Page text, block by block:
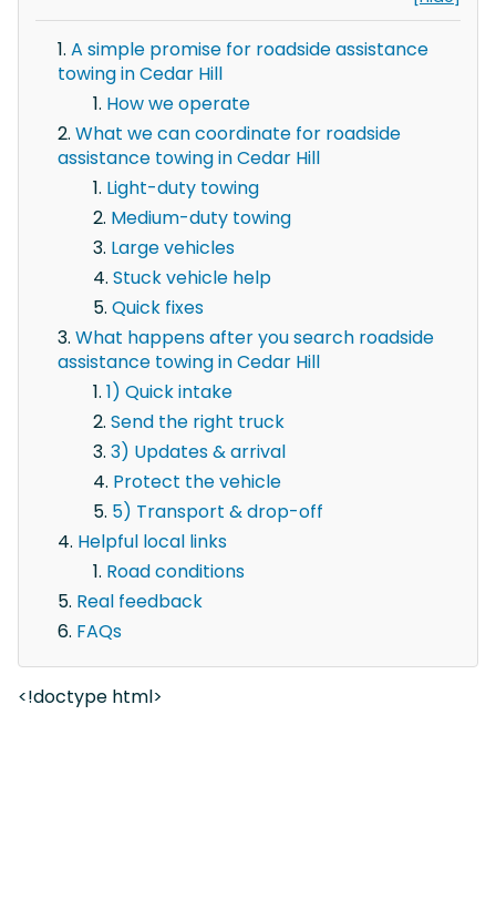
A simple promise for roadside assistance
towing in Cedar Hill
How we operate
What we can coordinate for roadside
assistance towing in Cedar Hill
Light-duty towing
Medium-duty towing
Large vehicles
Stuck vehicle help
Quick fixes
What happens after you search roadside
assistance towing in Cedar Hill
1) Quick intake
Send the right truck
3) Updates & arrival
Protect the vehicle
5) Transport & drop-off
Helpful local links
Road conditions
Real feedback
FAQs
<!doctype html>